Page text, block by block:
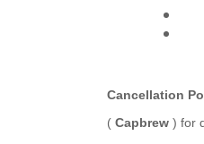
Cancellation
( Capbrew ) for